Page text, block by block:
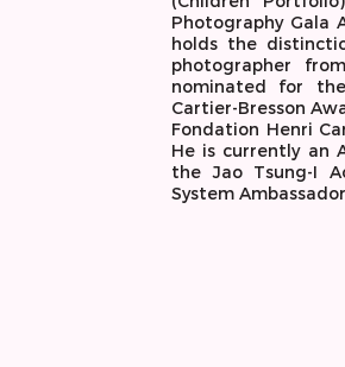
Photography Gala
holds the
photographer
nominated for
Cartier-Bresson
Fondation Henri
He is currently an
the Jao Tsung-I
System